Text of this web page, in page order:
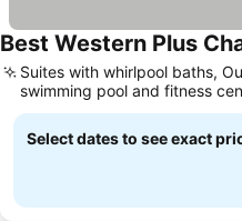
Best Western Plus
Suites with whirlpool baths,
swimming pool and fitness
Select dates to see exact